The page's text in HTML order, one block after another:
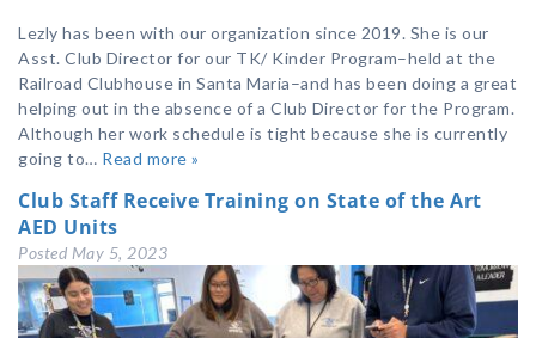
Lezly has been with our organization since 2019. She is our
Asst. Club Director for our TK/ Kinder Program–held at the
Railroad Clubhouse in Santa Maria–and has been doing a great
helping out in the absence of a Club Director for the Program.
Although her work schedule is tight because she is currently
going to… Read more »
Club Staff Receive Training on State of the Art
AED Units
Posted May 5, 2023